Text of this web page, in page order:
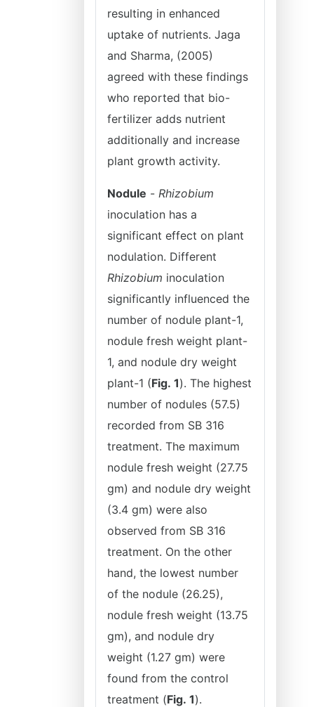
resulting in enhanced
uptake of nutrients. Jaga
and Sharma, (2005)
agreed with these findings
who reported that bio-
fertilizer adds nutrient
additionally and increase
plant growth activity.
Nodule - Rhizobium
inoculation has a
significant effect on plant
nodulation. Different
Rhizobium inoculation
significantly influenced the
number of nodule plant-1,
nodule fresh weight plant-
1, and nodule dry weight
plant-1 (Fig. 1). The highest
number of nodules (57.5)
recorded from SB 316
treatment. The maximum
nodule fresh weight (27.75
gm) and nodule dry weight
(3.4 gm) were also
observed from SB 316
treatment. On the other
hand, the lowest number
of the nodule (26.25),
nodule fresh weight (13.75
gm), and nodule dry
weight (1.27 gm) were
found from the control
treatment (Fig. 1).